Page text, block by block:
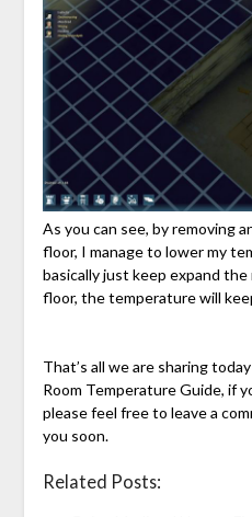
As you can see, by removing
floor, I manage to lower my
basically just keep expand
floor, the temperature will
That’s all we are sharing
Room Temperature Guide, if
please feel free to leave a
you soon.
Related Posts: